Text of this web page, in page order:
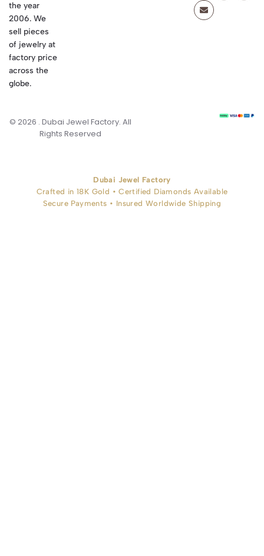
the year
2006. We
sell pieces
of jewelry at
factory price
across the
globe.
© 2026 . Dubai Jewel Factory. All
Rights Reserved
Dubai Jewel Factory
Crafted in 18K Gold • Certified Diamonds Available
Secure Payments • Insured Worldwide Shipping